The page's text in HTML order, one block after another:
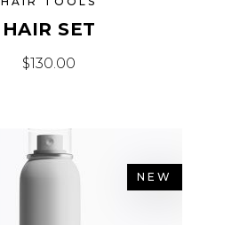
HAIR SET
$130.00
NEW